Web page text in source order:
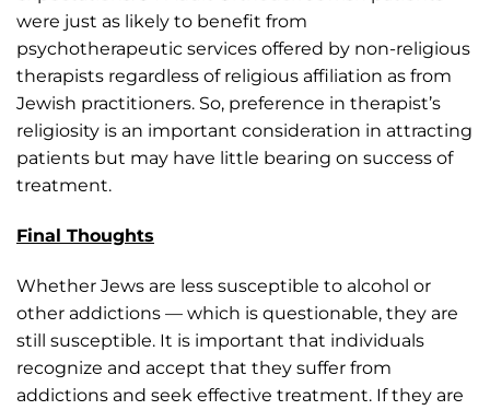
were just as likely to benefit from
psychotherapeutic services offered by non-religious
therapists regardless of religious affiliation as from
Jewish practitioners. So, preference in therapist’s
religiosity is an important consideration in attracting
patients but may have little bearing on success of
treatment.
Final Thoughts
Whether Jews are less susceptible to alcohol or
other addictions — which is questionable, they are
still susceptible. It is important that individuals
recognize and accept that they suffer from
addictions and seek effective treatment. If they are